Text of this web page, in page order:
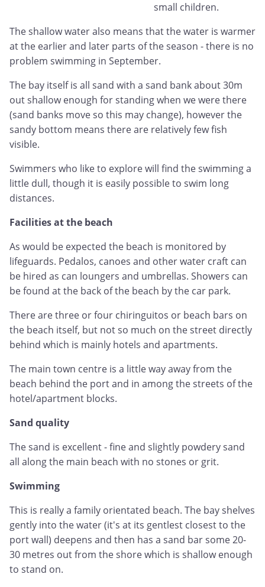
small children.
The shallow water also means that the water is warmer
at the earlier and later parts of the season - there is no
problem swimming in September.
The bay itself is all sand with a sand bank about 30m
out shallow enough for standing when we were there
(sand banks move so this may change), however the
sandy bottom means there are relatively few fish
visible.
Swimmers who like to explore will find the swimming a
little dull, though it is easily possible to swim long
distances.
Facilities at the beach
As would be expected the beach is monitored by
lifeguards. Pedalos, canoes and other water craft can
be hired as can loungers and umbrellas. Showers can
be found at the back of the beach by the car park.
There are three or four chiringuitos or beach bars on
the beach itself, but not so much on the street directly
behind which is mainly hotels and apartments.
The main town centre is a little way away from the
beach behind the port and in among the streets of the
hotel/apartment blocks.
Sand quality
The sand is excellent - fine and slightly powdery sand
all along the main beach with no stones or grit.
Swimming
This is really a family orientated beach. The bay shelves
gently into the water (it's at its gentlest closest to the
port wall) deepens and then has a sand bar some 20-
30 metres out from the shore which is shallow enough
to stand on.